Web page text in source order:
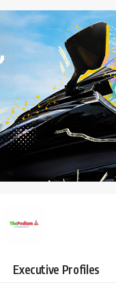
Executive Profiles